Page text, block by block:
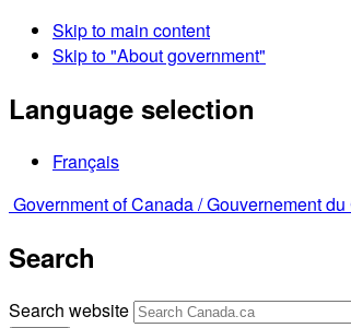
Skip to main content
Skip to "About government"
Language selection
Français
Government of Canada /Gouvernement
Search
Search website